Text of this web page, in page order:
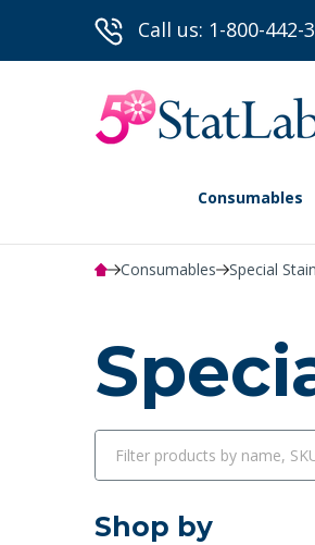
Call us: 1-800-442-
Consumables
Consumables Special
Shop by